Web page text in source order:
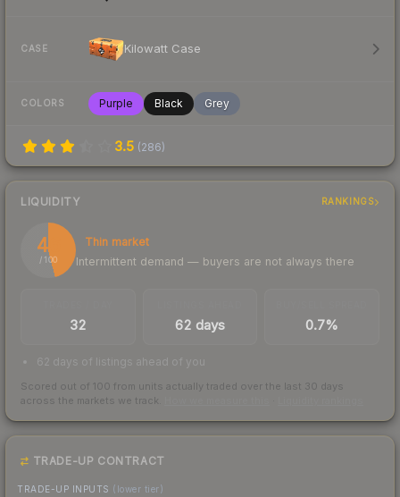
CASE Kilowatt Case
COLORS Purple Black Grey
3.5 (286)
LIQUIDITY RANKINGS
46
/ 100
Thin market
Intermittent demand — buyers are not always there
32 62 days 0.7%
62 days of listings ahead of you
Scored out of 100 from units actually traded over the last 30 days
across the markets we track.
TRADE-UP CONTRACT
TRADE-UP INPUTS (lower tier)